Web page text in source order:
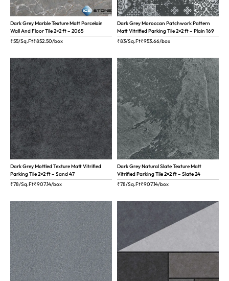
Dark Grey Marble Texture Matt Porcelain
Wall And Floor Tile 2×2 ft – 2065
₹55/Sq.Ft₹852.50/box
Dark Grey Moroccan Patchwork Pattern
Matt Vitrified Parking Tile 2×2 ft – Plain 169
₹83/Sq.Ft₹953.66/box
Dark Grey Mottled Texture Matt Vitrified
Parking Tile 2×2 ft – Sand 47
₹78/Sq.Ft₹907.14/box
Dark Grey Natural Slate Texture Matt
Vitrified Parking Tile 2×2 ft – Slate 24
₹78/Sq.Ft₹907.14/box